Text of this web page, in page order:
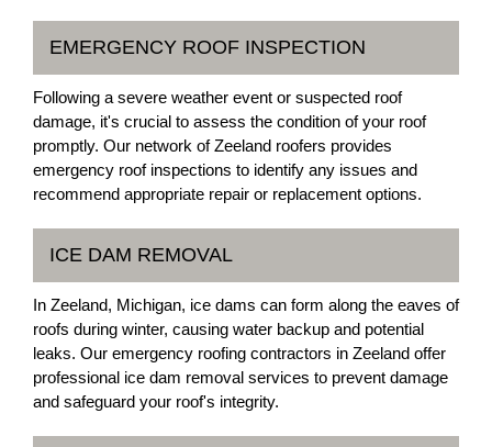
EMERGENCY ROOF INSPECTION
Following a severe weather event or suspected roof
damage, it's crucial to assess the condition of your roof
promptly. Our network of Zeeland roofers provides
emergency roof inspections to identify any issues and
recommend appropriate repair or replacement options.
ICE DAM REMOVAL
In Zeeland, Michigan, ice dams can form along the eaves of
roofs during winter, causing water backup and potential
leaks. Our emergency roofing contractors in Zeeland offer
professional ice dam removal services to prevent damage
and safeguard your roof's integrity.